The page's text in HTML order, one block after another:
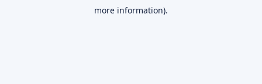
more information).